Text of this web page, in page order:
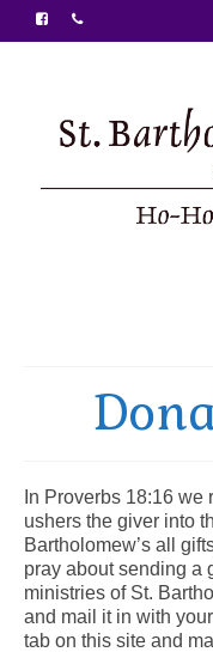
Ministries
Sunday Bulletin
Arts At St. Barts
B-Line
In Proverbs 18:16 we
ushers the giver into
Bartholomew’s all
pray about sending a
ministries of St.
and mail it in with
tab on this site and